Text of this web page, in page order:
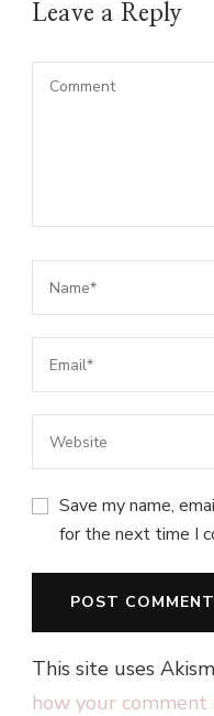
Leave a Reply
Save my name,
for the next time I
This site uses
how your comment